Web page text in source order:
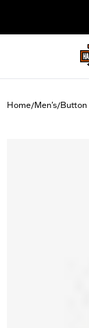
Home/Men's/Button